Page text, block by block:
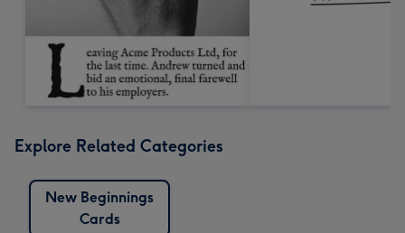
Explore Related Categories
New Beginnings
Cards